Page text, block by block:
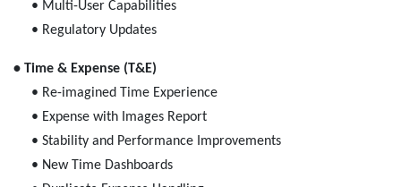
• Multi-User Capabilities
• Regulatory Updates
• Time & Expense (T&E)
• Re-imagined Time Experience
• Expense with Images Report
• Stability and Performance Improvements
• New Time Dashboards